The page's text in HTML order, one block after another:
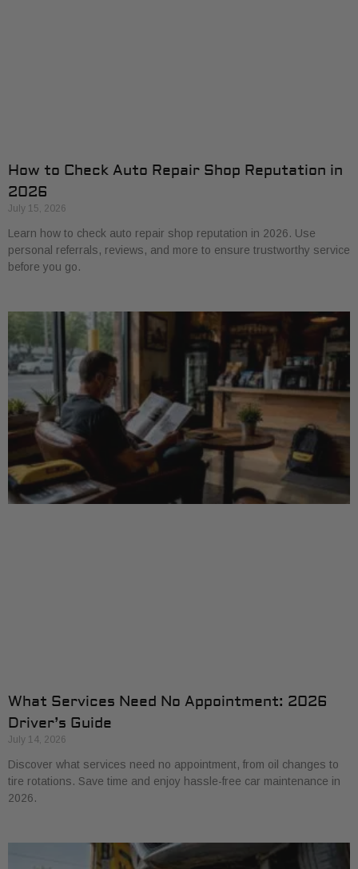
How to Check Auto Repair Shop Reputation in
2026
July 15, 2026
Learn how to check auto repair shop reputation in 2026. Use
personal referrals, reviews, and more to ensure trustworthy service
before you go.
What Services Need No Appointment: 2026
Driver’s Guide
July 14, 2026
Discover what services need no appointment, from oil changes to
tire rotations. Save time and enjoy hassle-free car maintenance in
2026.